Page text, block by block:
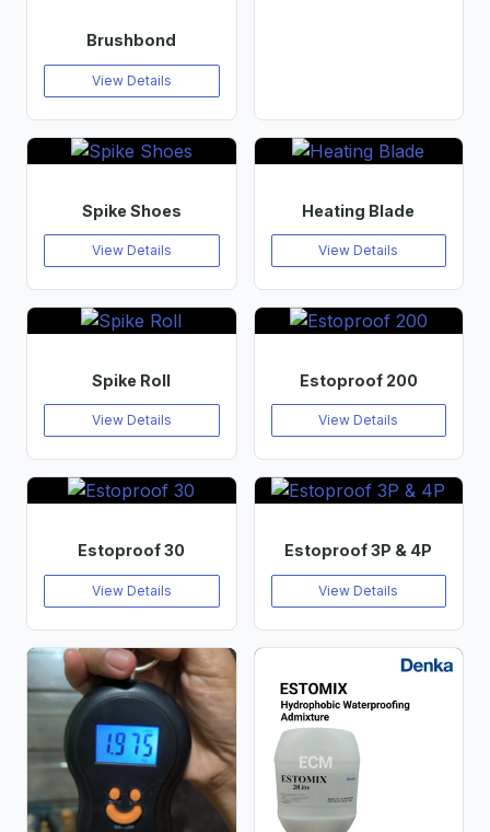
Brushbond
View Details
Spike Shoes
View Details
Heating Blade
View Details
Spike Roll
View Details
Estoproof 200
View Details
Estoproof 30
View Details
Estoproof 3P & 4P
View Details